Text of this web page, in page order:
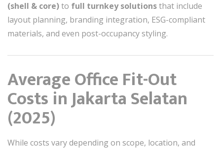
(shell & core)to full turnkey solutionsthat include
layout planning, branding integration, ESG-compliant
materials, and even post-occupancy styling.
Average Office Fit-Out
Costs in Jakarta Selatan
(2025)
While costs vary depending on scope, location, and